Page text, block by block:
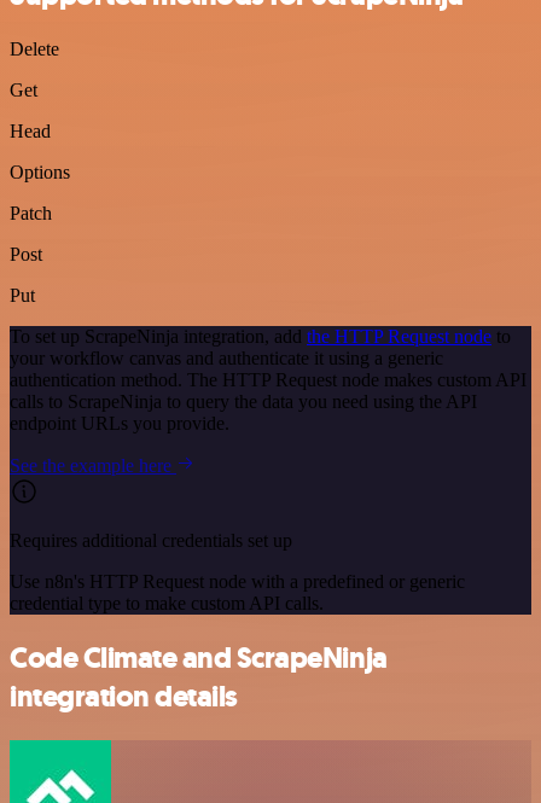
Delete
Get
Head
Options
Patch
Post
Put
To set up ScrapeNinja integration, add the HTTP Request node to
your workflow canvas and authenticate it using a generic
authentication method. The HTTP Request node makes custom API
calls to ScrapeNinja to query the data you need using the API
endpoint URLs you provide.
See the example here
Requires additional credentials set up
Use n8n's HTTP Request node with a predefined or generic
credential type to make custom API calls.
Code Climate and ScrapeNinja
integration details